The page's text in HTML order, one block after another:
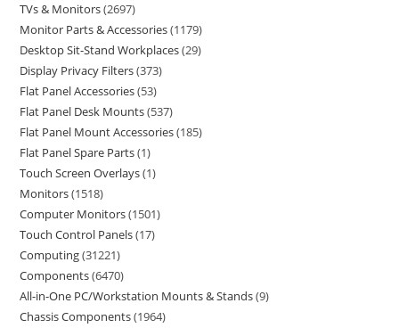
TVs & Monitors 2697
Monitor Parts & Accessories 1179
Desktop Sit-Stand Workplaces 29
Display Privacy Filters 373
Flat Panel Accessories 53
Flat Panel Desk Mounts 537
Flat Panel Mount Accessories 185
Flat Panel Spare Parts 1
Touch Screen Overlays 1
Monitors 1518
Computer Monitors 1501
Touch Control Panels 17
Computing 31221
Components 6470
All-in-One PC/Workstation Mounts & Stands 9
Chassis Components 1964